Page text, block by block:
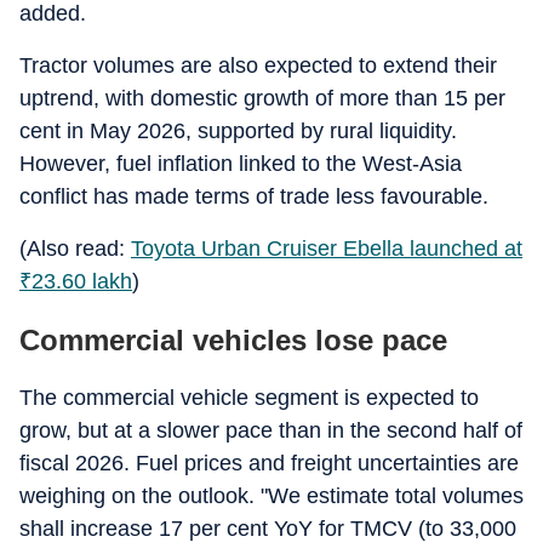
added.
Tractor volumes are also expected to extend their
uptrend, with domestic growth of more than 15 per
cent in May 2026, supported by rural liquidity.
However, fuel inflation linked to the West-Asia
conflict has made terms of trade less favourable.
(Also read: Toyota Urban Cruiser Ebella launched at
₹23.60 lakh)
Commercial vehicles lose pace
The commercial vehicle segment is expected to
grow, but at a slower pace than in the second half of
fiscal 2026. Fuel prices and freight uncertainties are
weighing on the outlook. "We estimate total volumes
shall increase 17 per cent YoY for TMCV (to 33,000